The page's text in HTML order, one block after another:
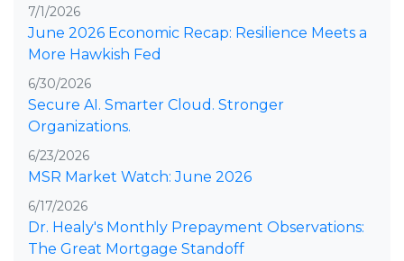
7/1/2026
June 2026 Economic Recap: Resilience Meets a
More Hawkish Fed
6/30/2026
Secure AI. Smarter Cloud. Stronger
Organizations.
6/23/2026
MSR Market Watch: June 2026
6/17/2026
Dr. Healy's Monthly Prepayment Observations:
The Great Mortgage Standoff